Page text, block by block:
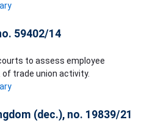
59402/14
to assess employee
trade union activity.
(dec.), no. 19839/21